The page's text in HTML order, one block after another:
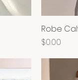
Robe
Price
$0.00